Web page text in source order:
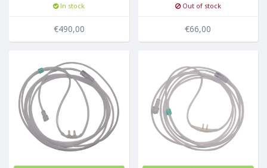
In stock
€490,00
Out of stock
€66,00